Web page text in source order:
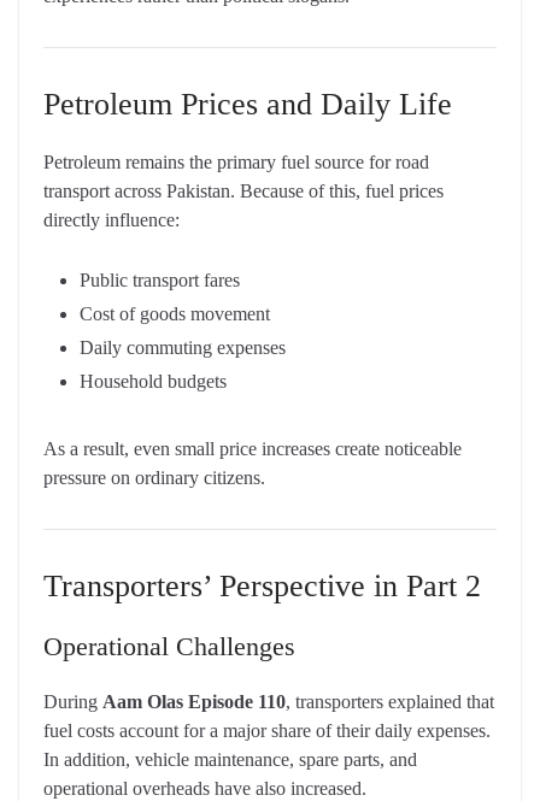
Petroleum Prices and Daily Life
Petroleum remains the primary fuel source for road
transport across Pakistan. Because of this, fuel prices
directly influence:
Public transport fares
Cost of goods movement
Daily commuting expenses
Household budgets
As a result, even small price increases create noticeable
pressure on ordinary citizens.
Transporters’ Perspective in Part 2
Operational Challenges
During Aam Olas Episode 110, transporters explained that
fuel costs account for a major share of their daily expenses.
In addition, vehicle maintenance, spare parts, and
operational overheads have also increased.